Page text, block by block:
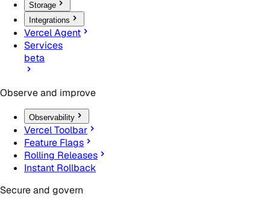
Storage
Integrations
Vercel Agent
Services
beta
Observe and improve
Observability
Vercel Toolbar
Feature Flags
Rolling Releases
Instant Rollback
Secure and govern